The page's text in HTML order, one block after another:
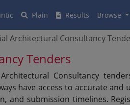
Plain Results Browse
Architectural Consultancy
Tenders
Consultancy
have access to accurate
and submission timelines.